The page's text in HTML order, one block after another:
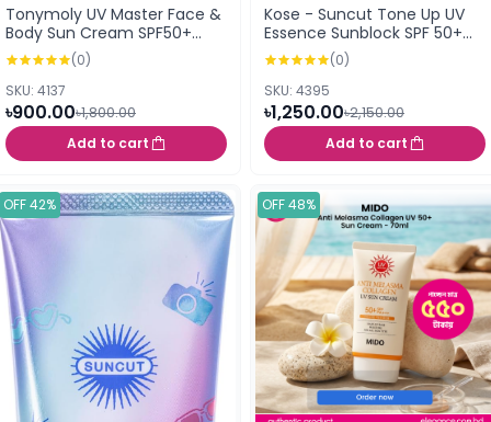
Tonymoly UV Master Face &
Body Sun Cream SPF50+
PA++++ (80ml)
(0)
SKU: 4137
৳900.00৳1,800.00
Add to cart
Kose - Suncut Tone Up UV
Essence Sunblock SPF 50+
PA++++
(0)
SKU: 4395
৳1,250.00৳2,150.00
Add to cart
OFF 42% OFF 48%